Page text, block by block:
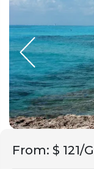
From: $ 121/